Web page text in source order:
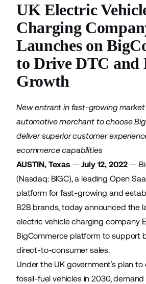
UK Electric
Charging
Launches on
to Drive DTC and
Growth
New entrant in fast-growing
automotive merchant to choose
deliver superior customer
ecommerce capabilities
AUSTIN, Texas—July 12, 2022—
(Nasdaq: BIGC), a leading Open
platform for fast-growing and
B2B brands, today announced the
electric vehicle charging company
BigCommerce platform to support
direct-to-consumer sales.
Under the UK government’s plan
fossil-fuel vehicles in 2030,